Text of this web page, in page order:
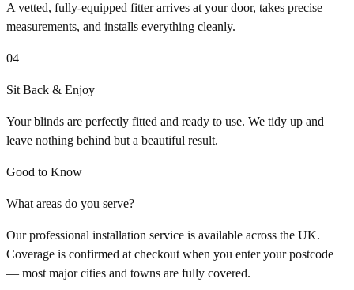
A vetted, fully-equipped fitter arrives at your door, takes precise
measurements, and installs everything cleanly.
04
Sit Back & Enjoy
Your blinds are perfectly fitted and ready to use. We tidy up and
leave nothing behind but a beautiful result.
Good to Know
What areas do you serve?
Our professional installation service is available across the UK.
Coverage is confirmed at checkout when you enter your postcode
— most major cities and towns are fully covered.